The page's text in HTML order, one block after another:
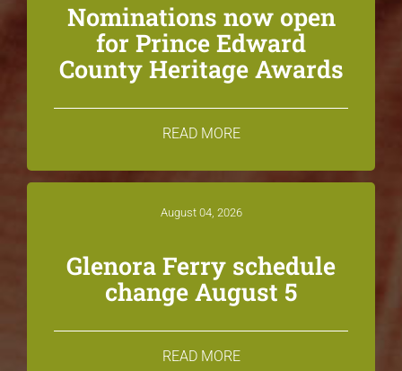
Nominations now open
for Prince Edward
County Heritage Awards
READ MORE
August 04, 2026
Glenora Ferry schedule
change August 5
READ MORE